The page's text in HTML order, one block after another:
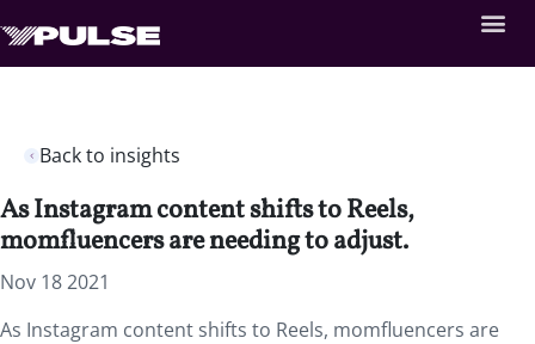
Back to insights
As Instagram content shifts to Reels,
momfluencers are needing to adjust.
Nov 18 2021
As Instagram content shifts to Reels, momfluencers are